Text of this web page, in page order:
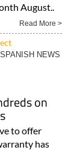
August..
Read More >
NEWS
on
to offer
has